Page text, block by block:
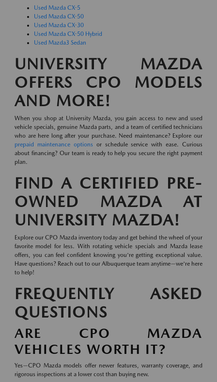
Used Mazda CX-5
Used Mazda CX-50
Used Mazda CX-30
Used Mazda CX-50 Hybrid
Used Mazda3 Sedan
UNIVERSITY MAZDA
OFFERS CPO MODELS
AND MORE!
When you shop at University Mazda, you gain access to new and used
vehicle specials, genuine Mazda parts, and a team of certified technicians
who are here long after your purchase. Need maintenance? Explore our
prepaid maintenance options or schedule service with ease. Curious
about financing? Our team is ready to help you secure the right payment
plan.
FIND A CERTIFIED PRE-
OWNED MAZDA AT
UNIVERSITY MAZDA!
Explore our CPO Mazda inventory today and get behind the wheel of your
favorite model for less. With rotating vehicle specials and Mazda lease
offers, you can feel confident knowing you're getting exceptional value.
Have questions? Reach out to our Albuquerque team anytime—we're here
to help!
FREQUENTLY ASKED
QUESTIONS
ARE CPO MAZDA
VEHICLES WORTH IT?
Yes—CPO Mazda models offer newer features, warranty coverage, and
rigorous inspections at a lower cost than buying new.